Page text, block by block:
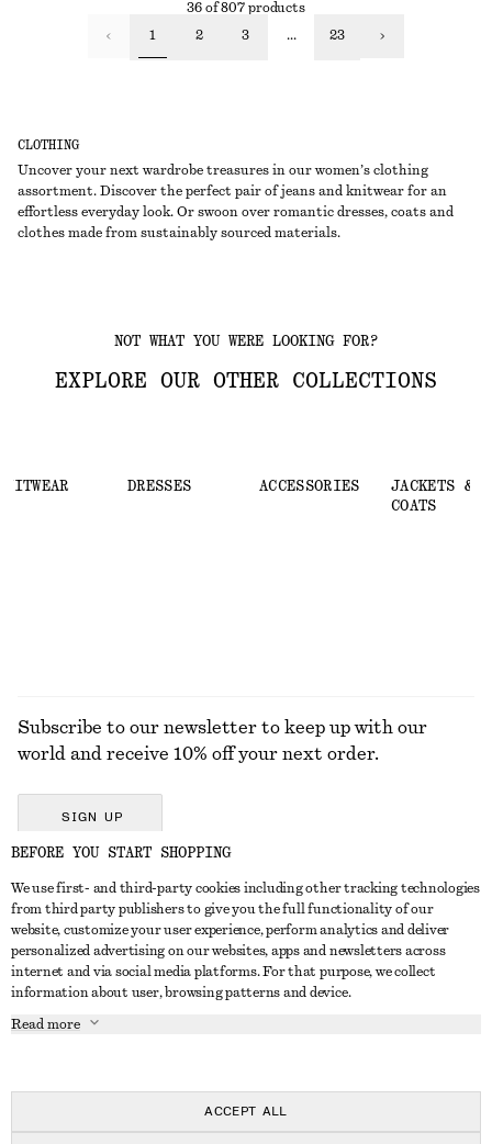
CLOTHING
Uncover your next wardrobe treasures in our women’s clothing
assortment. Discover the perfect pair of jeans and knitwear for an
effortless everyday look. Or swoon over romantic dresses, coats and
clothes made from sustainably sourced materials.
36 of 807 products
1 2 3 ... 23
NOT WHAT YOU WERE LOOKING FOR?
EXPLORE OUR OTHER COLLECTIONS
DRESSES ACCESSORIES
JACKETS &
COATS
GET IN TOUCH
Contact us
Store locator
Affiliates
Instagram
Pinterest
CUSTOMER SERVICE
ABOUT
In the making
Subscribe to our newsletter to keep up with our
world and receive 10% off your next order.
SIGN UP
BEFORE YOU START SHOPPING
We use first- and third-party cookies including other tracking technologies
from third party publishers to give you the full functionality of our
website, customize your user experience, perform analytics and deliver
personalized advertising on our websites, apps and newsletters across
internet and via social media platforms. For that purpose, we collect
information about user, browsing patterns and device.
Read more
ACCEPT ALL